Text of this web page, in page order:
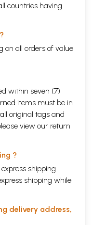
countries having
on all orders of value
within seven (7)
items must be in
original tags and
view our return
?
shipping
shipping while
delivery address,